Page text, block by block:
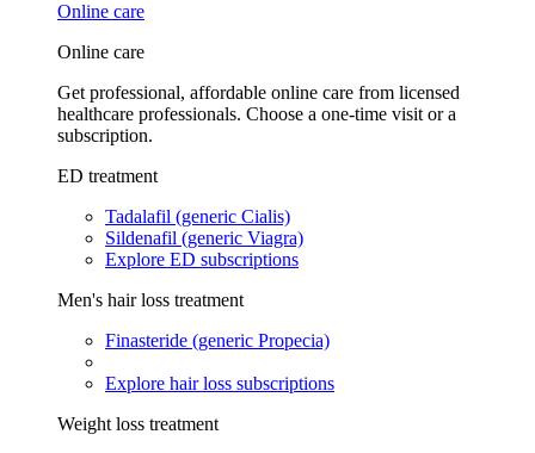
Online care
Online care
Get professional, affordable online care from licensed
healthcare professionals. Choose a one-time visit or a
subscription.
ED treatment
Tadalafil (generic Cialis)
Sildenafil (generic Viagra)
Explore ED subscriptions
Men's hair loss treatment
Finasteride (generic Propecia)
Explore hair loss subscriptions
Weight loss treatment